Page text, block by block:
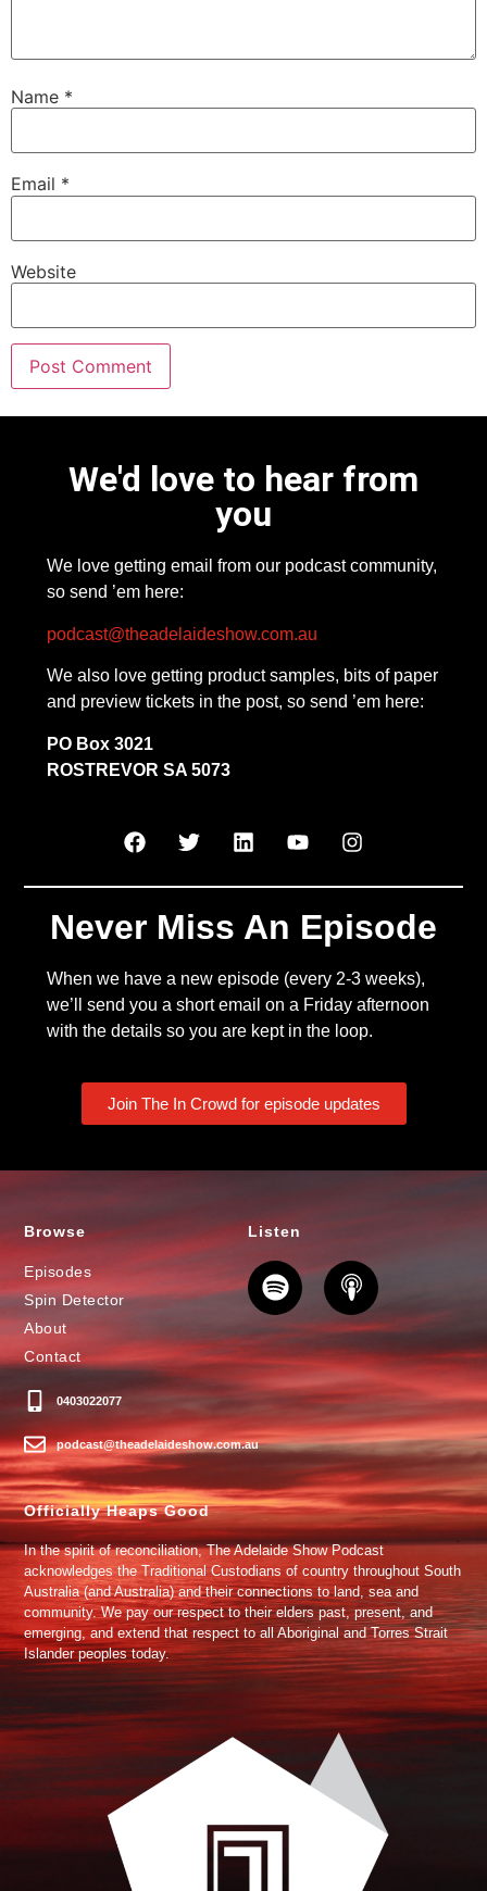
Name *
Email *
Website
We'd love to hear from
you
We love getting email from our podcast community,
so send ’em here:
podcast@theadelaideshow.com.au
We also love getting product samples, bits of paper
and preview tickets in the post, so send ’em here:
PO Box 3021
ROSTREVOR SA 5073
Never Miss An Episode
When we have a new episode (every 2-3 weeks),
we’ll send you a short email on a Friday afternoon
with the details so you are kept in the loop.
Join The In Crowd for episode updates
Browse
Episodes
Spin Detector
About
Contact
0403022077
podcast@theadelaideshow.com.au
Listen
Officially Heaps Good
In the spirit of reconciliation, The Adelaide Show Podcast
acknowledges the Traditional Custodians of country throughout South
Australia (and Australia) and their connections to land, sea and
community. We pay our respect to their elders past, present, and
emerging, and extend that respect to all Aboriginal and Torres Strait
Islander peoples today.